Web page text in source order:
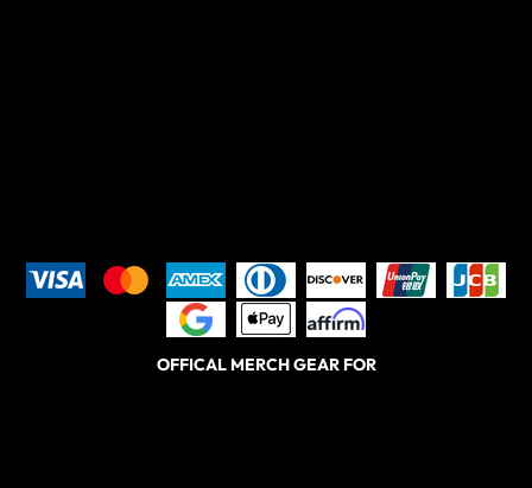
OFFICAL MERCH GEAR FOR